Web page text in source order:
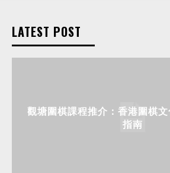
LATEST POST
觀塘圍棋課程推介：香港圍棋
指南